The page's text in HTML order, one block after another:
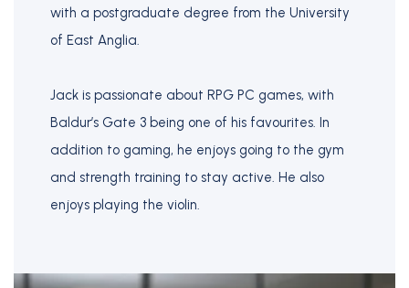
with a postgraduate degree from the University
of East Anglia.
Jack is passionate about RPG PC games, with
Baldur’s Gate 3 being one of his favourites. In
addition to gaming, he enjoys going to the gym
and strength training to stay active. He also
enjoys playing the violin.